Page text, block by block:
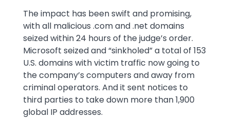
The impact has been swift and promising,
with all malicious .com and .net domains
seized within 24 hours of the judge’s order.
Microsoft seized and “sinkholed” a total of 153
U.S. domains with victim traffic now going to
the company’s computers and away from
criminal operators. And it sent notices to
third parties to take down more than 1,900
global IP addresses.